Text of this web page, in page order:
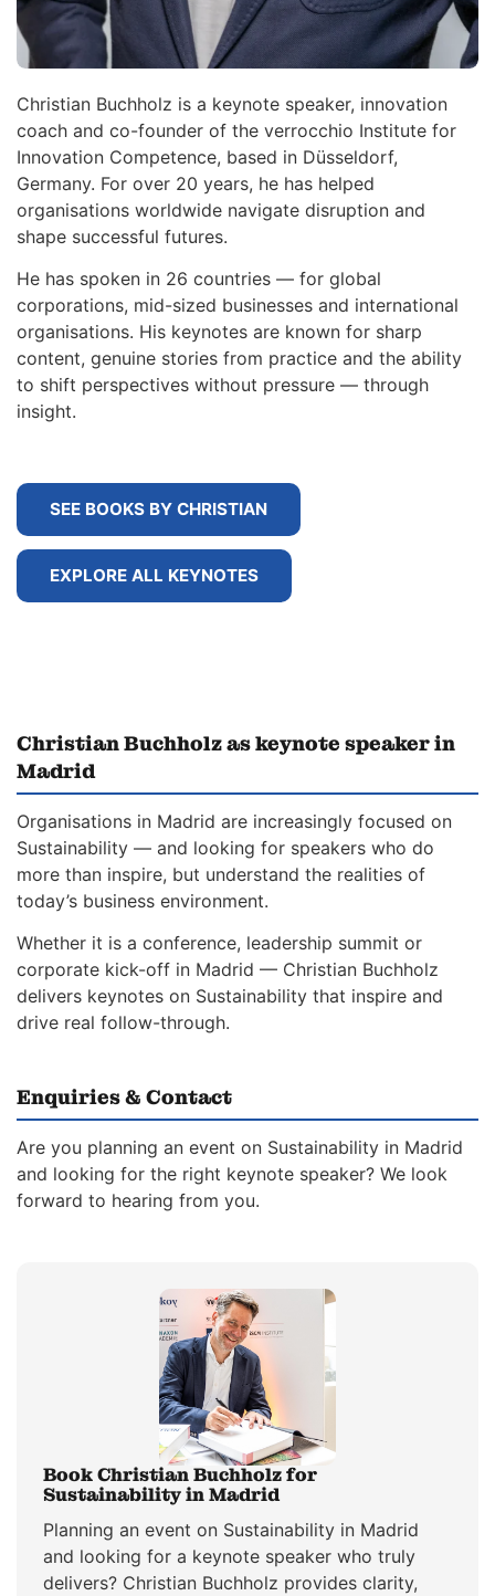
Christian Buchholz is a keynote speaker, innovation
coach and co-founder of the verrocchio Institute for
Innovation Competence, based in Düsseldorf,
Germany. For over 20 years, he has helped
organisations worldwide navigate disruption and
shape successful futures.
He has spoken in 26 countries — for global
corporations, mid-sized businesses and international
organisations. His keynotes are known for sharp
content, genuine stories from practice and the ability
to shift perspectives without pressure — through
insight.
SEE BOOKS BY CHRISTIAN
EXPLORE ALL KEYNOTES
Christian Buchholz as keynote speaker in
Madrid
Organisations in Madrid are increasingly focused on
Sustainability — and looking for speakers who do
more than inspire, but understand the realities of
today’s business environment.
Whether it is a conference, leadership summit or
corporate kick-off in Madrid — Christian Buchholz
delivers keynotes on Sustainability that inspire and
drive real follow-through.
Enquiries & Contact
Are you planning an event on Sustainability in Madrid
and looking for the right keynote speaker? We look
forward to hearing from you.
Book Christian Buchholz for
Sustainability in Madrid
Planning an event on Sustainability in Madrid
and looking for a keynote speaker who truly
delivers? Christian Buchholz provides clarity,